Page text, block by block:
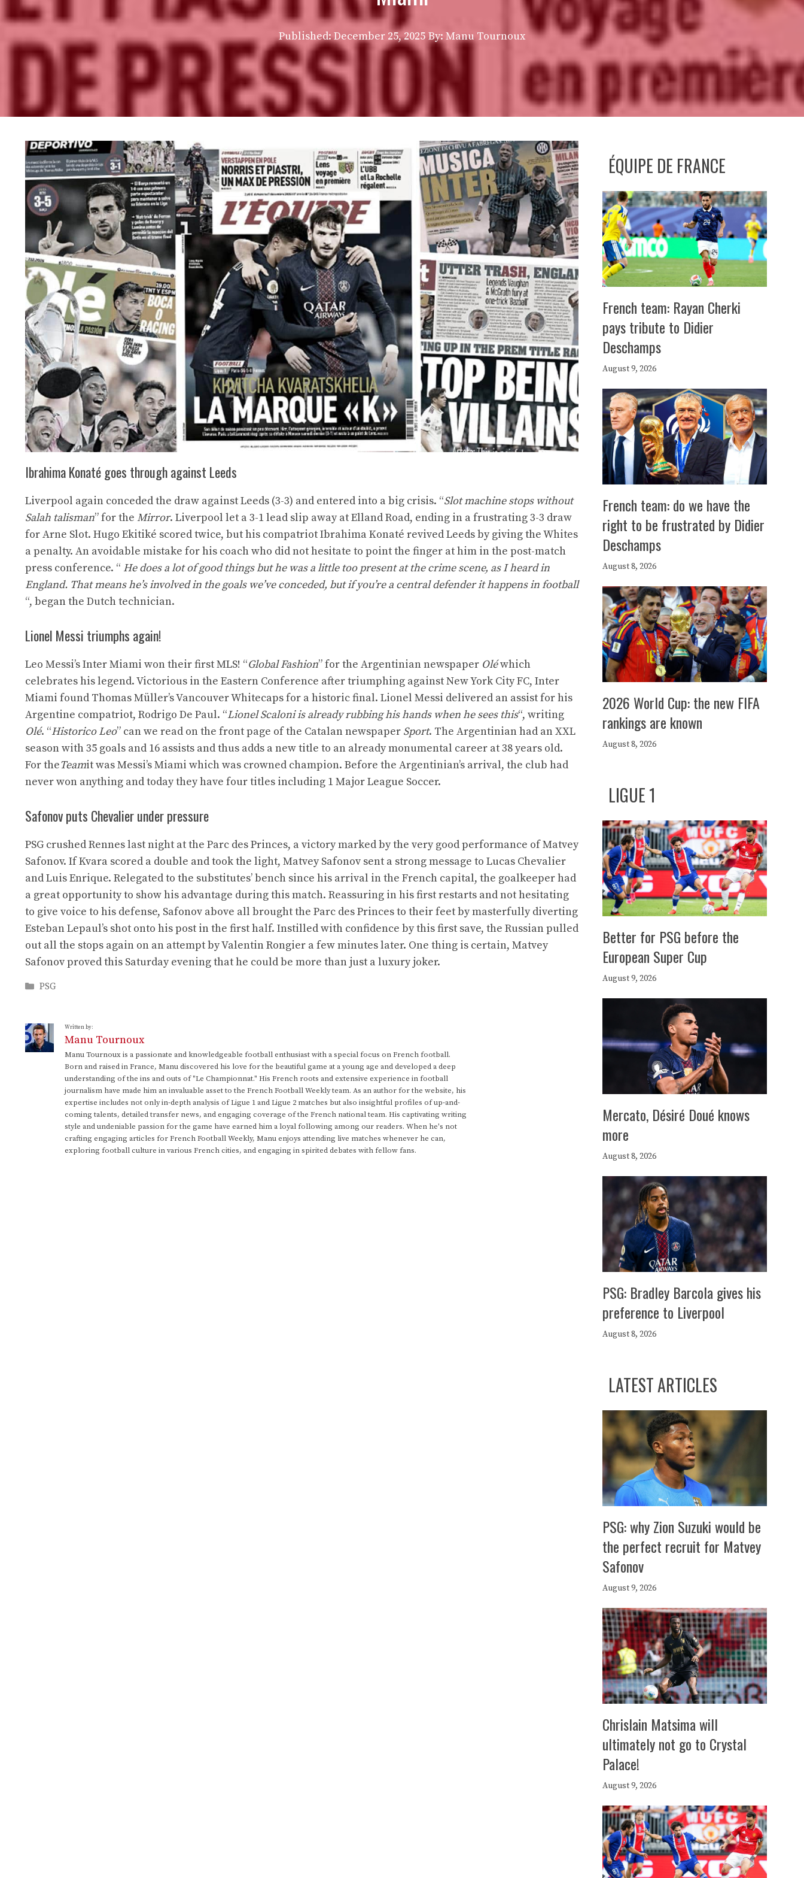
Published:December 25, 2025 By: Manu Tournoux
Ibrahima Konaté goes through against Leeds
Liverpool again conceded the draw against Leeds (3-3) and entered into a big crisis. “Slot machine stops without
Salah talisman” for the Mirror. Liverpool let a 3-1 lead slip away at Elland Road, ending in a frustrating 3-3 draw
for Arne Slot. Hugo Ekitiké scored twice, but his compatriot Ibrahima Konaté revived Leeds by giving the Whites
a penalty. An avoidable mistake for his coach who did not hesitate to point the finger at him in the post-match
press conference. “ He does a lot of good things but he was a little too present at the crime scene, as I heard in
England. That means he’s involved in the goals we’ve conceded, but if you’re a central defender it happens in football
“, began the Dutch technician.
Lionel Messi triumphs again!
Leo Messi’s Inter Miami won their first MLS! “Global Fashion” for the Argentinian newspaper Oléwhich
celebrates his legend. Victorious in the Eastern Conference after triumphing against New York City FC, Inter
Miami found Thomas Müller’s Vancouver Whitecaps for a historic final. Lionel Messi delivered an assist for his
Argentine compatriot, Rodrigo De Paul. “Lionel Scaloni is already rubbing his hands when he sees this“, writing
Olé. “Historico Leo” can we read on the front page of the Catalan newspaper Sport. The Argentinian had an XXL
season with 35 goals and 16 assists and thus adds a new title to an already monumental career at 38 years old.
For theTeamit was Messi’s Miami which was crowned champion. Before the Argentinian’s arrival, the club had
never won anything and today they have four titles including 1 Major League Soccer.
Safonov puts Chevalier under pressure
PSG crushed Rennes last night at the Parc des Princes, a victory marked by the very good performance of Matvey
Safonov. If Kvara scored a double and took the light, Matvey Safonov sent a strong message to Lucas Chevalier
and Luis Enrique. Relegated to the substitutes’ bench since his arrival in the French capital, the goalkeeper had
a great opportunity to show his advantage during this match. Reassuring in his first restarts and not hesitating
to give voice to his defense, Safonov above all brought the Parc des Princes to their feet by masterfully diverting
Esteban Lepaul’s shot onto his post in the first half. Instilled with confidence by this first save, the Russian pulled
out all the stops again on an attempt by Valentin Rongier a few minutes later. One thing is certain, Matvey
Safonov proved this Saturday evening that he could be more than just a luxury joker.
Categories
PSG
Written by:
Manu Tournoux
Manu Tournoux is a passionate and knowledgeable football enthusiast with a special focus on French football.
Born and raised in France, Manu discovered his love for the beautiful game at a young age and developed a deep
understanding of the ins and outs of "Le Championnat." His French roots and extensive experience in football
journalism have made him an invaluable asset to the French Football Weekly team. As an author for the website, his
expertise includes not only in-depth analysis of Ligue 1 and Ligue 2 matches but also insightful profiles of up-and-
coming talents, detailed transfer news, and engaging coverage of the French national team. His captivating writing
style and undeniable passion for the game have earned him a loyal following among our readers. When he's not
crafting engaging articles for French Football Weekly, Manu enjoys attending live matches whenever he can,
exploring football culture in various French cities, and engaging in spirited debates with fellow fans.
ÉQUIPE DE FRANCE
French team: Rayan Cherki
pays tribute to Didier
Deschamps
August 9, 2026
French team: do we have the
right to be frustrated by Didier
Deschamps
August 8, 2026
2026 World Cup: the new FIFA
rankings are known
August 8, 2026
LIGUE 1
Better for PSG before the
European Super Cup
August 9, 2026
Mercato, Désiré Doué knows
more
August 8, 2026
PSG: Bradley Barcola gives his
preference to Liverpool
August 8, 2026
LATEST ARTICLES
PSG: why Zion Suzuki would be
the perfect recruit for Matvey
Safonov
August 9, 2026
Chrislain Matsima will
ultimately not go to Crystal
Palace!
August 9, 2026